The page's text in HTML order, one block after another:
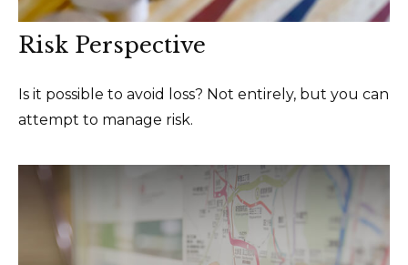
Risk Perspective
Is it possible to avoid loss? Not entirely, but you can
attempt to manage risk.